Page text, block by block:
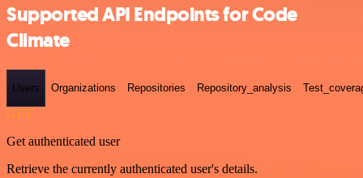
Supported API Endpoints for Code
Climate
Users Organizations Repositories Repository_analysis
GET
Get authenticated user
Retrieve the currently authenticated user's details.